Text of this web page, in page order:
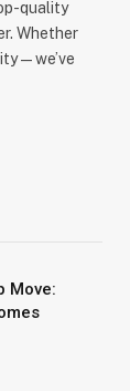
quality
Whether
Move: